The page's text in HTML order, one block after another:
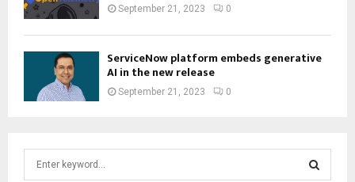
September 21, 2023 0
ServiceNow platform embeds generative
AI in the new release
September 21, 2023 0